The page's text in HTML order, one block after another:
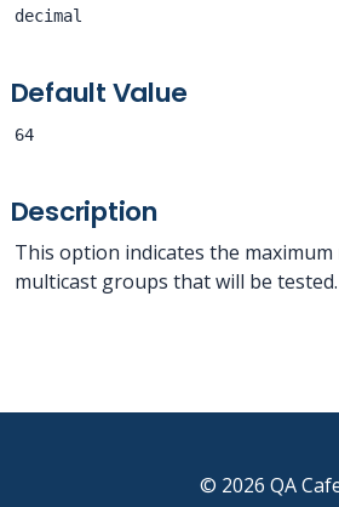
decimal
Default Value
64
Description
This option indicates the
multicast groups that will be tested.
© 2026 QA